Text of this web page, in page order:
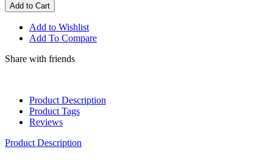
Add to Cart
Add to Wishlist
Add To Compare
Share with friends
Product Description
Product Tags
Reviews
Product Description